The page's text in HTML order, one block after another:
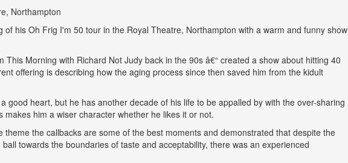
Northampton
of his Oh Frig I'm 50 tour in the Royal Theatre, Northampton with a warm and funny show
This Morning with Richard Not Judy back in the 90s â€“ created a show about hitting 40
offering is describing how the aging process since then saved him from the kidult
good heart, but he has another decade of his life to be appalled by with the over-sharing
him a wiser character whether he likes it or not.
the callbacks are some of the best moments and demonstrated that despite the
towards the boundaries of taste and acceptability, there was an experienced